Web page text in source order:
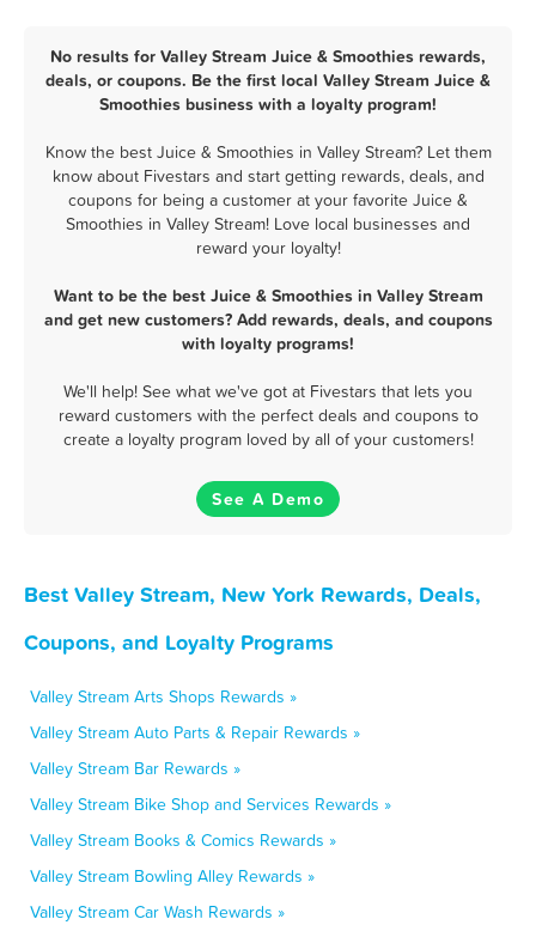
No results for Valley Stream Juice & Smoothies rewards,
deals, or coupons. Be the first local Valley Stream Juice &
Smoothies business with a loyalty program!
Know the best Juice & Smoothies in Valley Stream? Let them
know about Fivestars and start getting rewards, deals, and
coupons for being a customer at your favorite Juice &
Smoothies in Valley Stream! Love local businesses and
reward your loyalty!
Want to be the best Juice & Smoothies in Valley Stream
and get new customers? Add rewards, deals, and coupons
with loyalty programs!
We'll help! See what we've got at Fivestars that lets you
reward customers with the perfect deals and coupons to
create a loyalty program loved by all of your customers!
See A Demo
Best Valley Stream, New York Rewards, Deals,
Coupons, and Loyalty Programs
Valley Stream Arts Shops Rewards »
Valley Stream Auto Parts & Repair Rewards »
Valley Stream Bar Rewards »
Valley Stream Bike Shop and Services Rewards »
Valley Stream Books & Comics Rewards »
Valley Stream Bowling Alley Rewards »
Valley Stream Car Wash Rewards »